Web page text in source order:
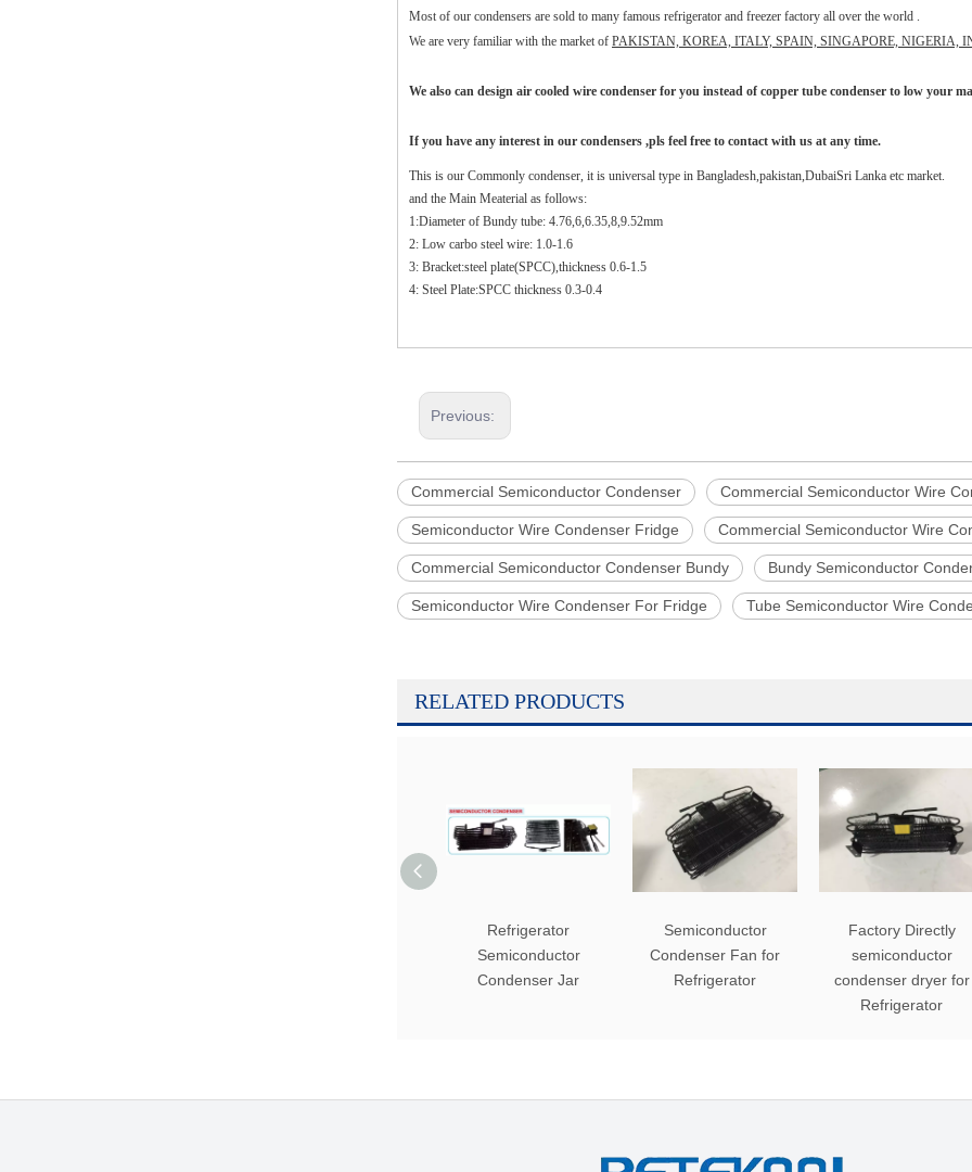
Most of our condensers are sold to many famous refrigerator and freezer factory all over the world .
We are very familiar with the market of PAKISTAN, KOREA, ITALY, SPAIN, SINGAPORE,
We also can design air cooled wire condenser for you instead of copper tube condenser to low your
If you have any interest in our condensers ,pls feel free to contact with us at any time.
This is our Commonly condenser, it is universal type in Bangladesh,pakistan,DubaiSri Lanka etc market.
and the Main Meaterial as follows:
1:Diameter of Bundy tube: 4.76,6,6.35,8,9.52mm
2: Low carbo steel wire: 1.0-1.6
3: Bracket:steel plate(SPCC),thickness 0.6-1.5
4: Steel Plate:SPCC thickness 0.3-0.4
Previous:
Commercial Semiconductor Condenser Commercial Semiconductor Wire
Semiconductor Wire Condenser Fridge Commercial Semiconductor Wire
Commercial Semiconductor Condenser Bundy Bundy Semiconductor
Semiconductor Wire Condenser For Fridge Tube Semiconductor Wire
RELATED PRODUCTS
Refrigerator
Semiconductor
Condenser Jar
Semiconductor
Condenser Fan for
Refrigerator
Factory Directly
semiconductor
condenser dryer for
Refrigerator